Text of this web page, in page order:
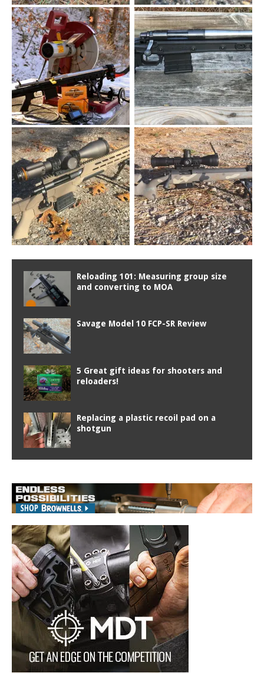
Reloading 101: Measuring group size
and converting to MOA
Savage Model 10 FCP-SR Review
5 Great gift ideas for shooters and
reloaders!
Replacing a plastic recoil pad on a
shotgun